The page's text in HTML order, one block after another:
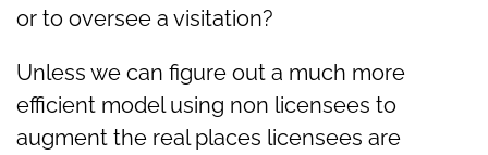
or to oversee a visitation?
Unless we can figure out a much more
efficient model using non licensees to
augment the real places licensees are